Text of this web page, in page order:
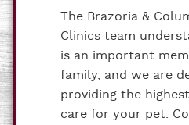
The Brazoria &
Clinics team
is an important
family, and we are
providing the
care for your pet.